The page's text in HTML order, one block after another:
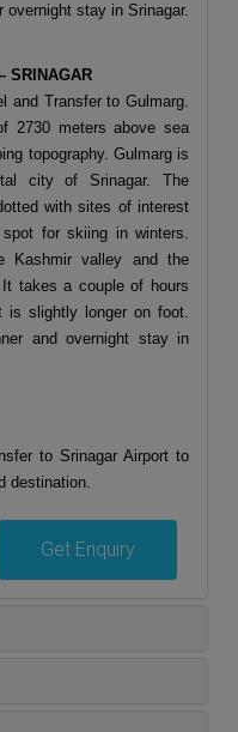
stay in Srinagar.
SRINAGAR
and Transfer to Gulmarg.
2730 meters above sea
topography. Gulmarg is
city of Srinagar. The
with sites of interest
for skiing in winters.
Kashmir valley and the
It takes a couple of hours
is slightly longer on foot.
and overnight stay in
to Srinagar Airport to
destination.
Get Enquiry